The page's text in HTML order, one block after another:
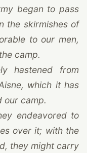
began to pass
the skirmishes of
to our men,
camp.
hastened from
which it has
our camp.
endeavored to
over it; with the
they might carry